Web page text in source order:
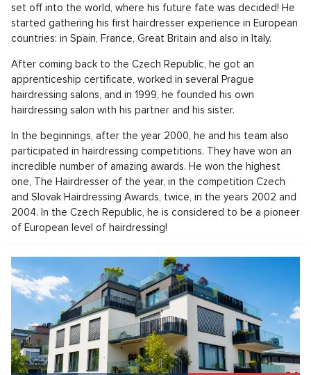
set off into the world, where his future fate was decided! He
started gathering his first hairdresser experience in European
countries: in Spain, France, Great Britain and also in Italy.
After coming back to the Czech Republic, he got an
apprenticeship certificate, worked in several Prague
hairdressing salons, and in 1999, he founded his own
hairdressing salon with his partner and his sister.
In the beginnings, after the year 2000, he and his team also
participated in hairdressing competitions. They have won an
incredible number of amazing awards. He won the highest
one, The Hairdresser of the year, in the competition Czech
and Slovak Hairdressing Awards, twice, in the years 2002 and
2004. In the Czech Republic, he is considered to be a pioneer
of European level of hairdressing!